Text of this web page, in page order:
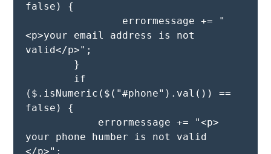
false) {
<p>your email address is not
valid</p>";
($.isNumeric($("#phone").val()) ==
false) {
your phone humber is not valid
</p>";